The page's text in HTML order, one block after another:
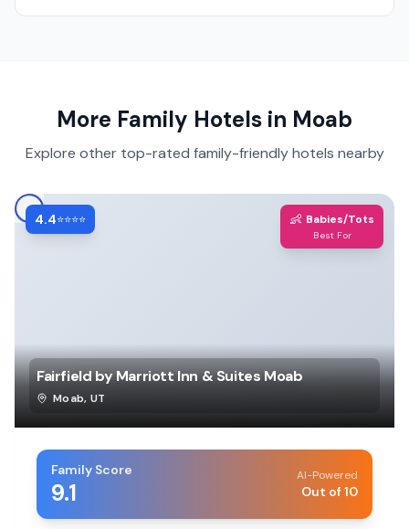
More Family Hotels in Moab
Explore other top-rated family-friendly hotels nearby
4.4⭐⭐⭐⭐ 👶 Babies/Tots
Best For
Fairfield by Marriott Inn & Suites Moab
Moab, UT
Family Score
9.1
AI-Powered
Out of 10